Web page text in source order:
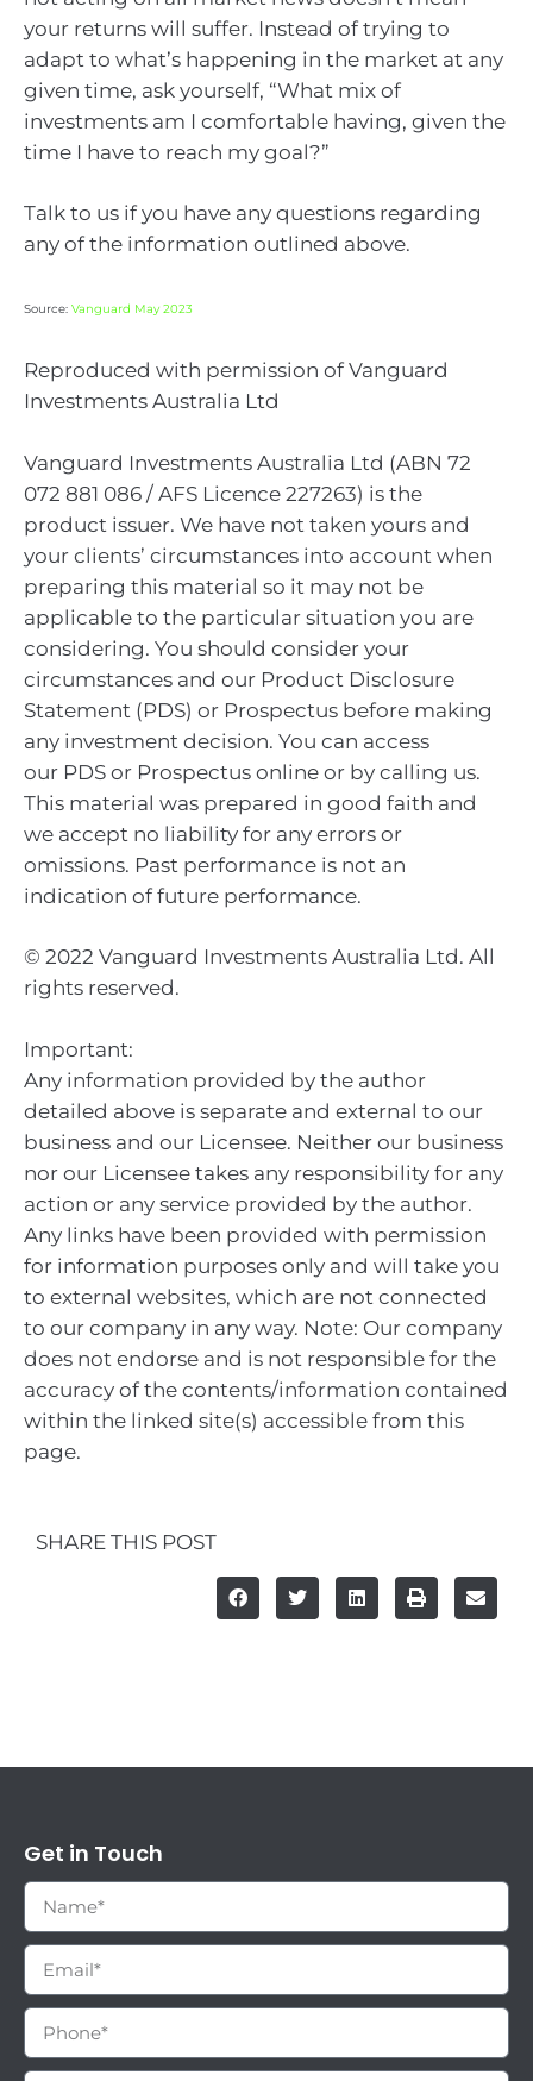
your returns will suffer. Instead of trying to
adapt to what’s happening in the market at any
given time, ask yourself, “What mix of
investments am I comfortable having, given the
time I have to reach my goal?”
Talk to us if you have any questions regarding
any of the information outlined above.
Source: Vanguard May 2023
Reproduced with permission of Vanguard
Investments Australia Ltd
Vanguard Investments Australia Ltd (ABN 72
072 881 086 / AFS Licence 227263) is the
product issuer. We have not taken yours and
your clients’ circumstances into account when
preparing this material so it may not be
applicable to the particular situation you are
considering. You should consider your
circumstances and our Product Disclosure
Statement (PDS) or Prospectus before making
any investment decision. You can access
our PDS or Prospectus online or by calling us.
This material was prepared in good faith and
we accept no liability for any errors or
omissions. Past performance is not an
indication of future performance.
© 2022 Vanguard Investments Australia Ltd. All
rights reserved.
Important:
Any information provided by the author
detailed above is separate and external to our
business and our Licensee. Neither our business
nor our Licensee takes any responsibility for any
action or any service provided by the author.
Any links have been provided with permission
for information purposes only and will take you
to external websites, which are not connected
to our company in any way. Note: Our company
does not endorse and is not responsible for the
accuracy of the contents/information contained
within the linked site(s) accessible from this
page.
SHARE THIS POST
Get in Touch